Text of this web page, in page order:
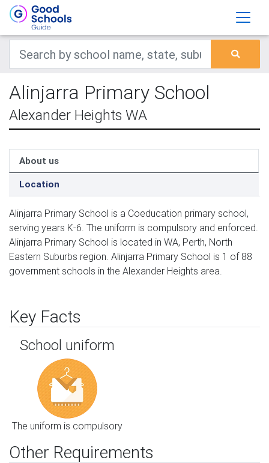
Alinjarra Primary School
Alexander Heights WA
About us
Location
Alinjarra Primary School is a Coeducation primary school,
serving years K-6. The uniform is compulsory and enforced.
Alinjarra Primary School is located in WA, Perth, North
Eastern Suburbs region. Alinjarra Primary School is 1 of 88
government schools in the Alexander Heights area.
Key Facts
School uniform
The uniform is compulsory
Other Requirements